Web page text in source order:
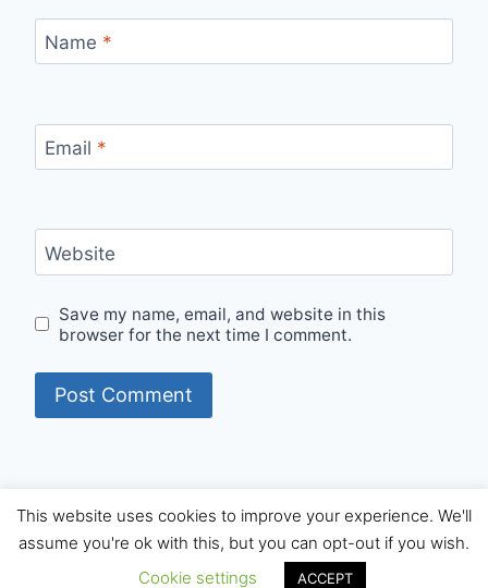
Name *
Email *
Website
Save my name, email, and website in this
browser for the next time I comment.
© 2026 Internet Starters - WordPress Theme by
Kadence WP
This website uses cookies to improve your experience. We'll
assume you're ok with this, but you can opt-out if you wish.
Cookie settings
ACCEPT